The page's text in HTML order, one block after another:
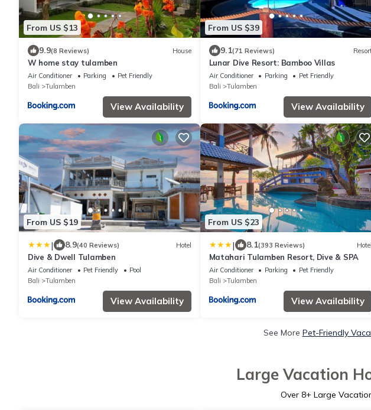
From US $13
9.9(8 Reviews) House
W home stay tulamben
Air Conditioner Parking
Pet Friendly
Bali
Tulamben
View Availability
From US $39
9.1(71 Reviews)
Lunar Dive Resort: Bamboo Villas
Air Conditioner Parking
Pet Friendly
Bali
Tulamben
View Availability
From US $19
| 8.9(40 Reviews) Hotel
Dive & Dwell Tulamben
Air Conditioner Pet Friendly
Pool
Bali
Tulamben
View Availability
From US $23
| 8.1(393 Reviews) Hotel
Matahari Tulamben Resort, Dive & SPA
Air Conditioner Parking
Pet Friendly
Bali
Tulamben
View Availability
See More Pet-Friendly
Large Vacation
Over 8+ Large